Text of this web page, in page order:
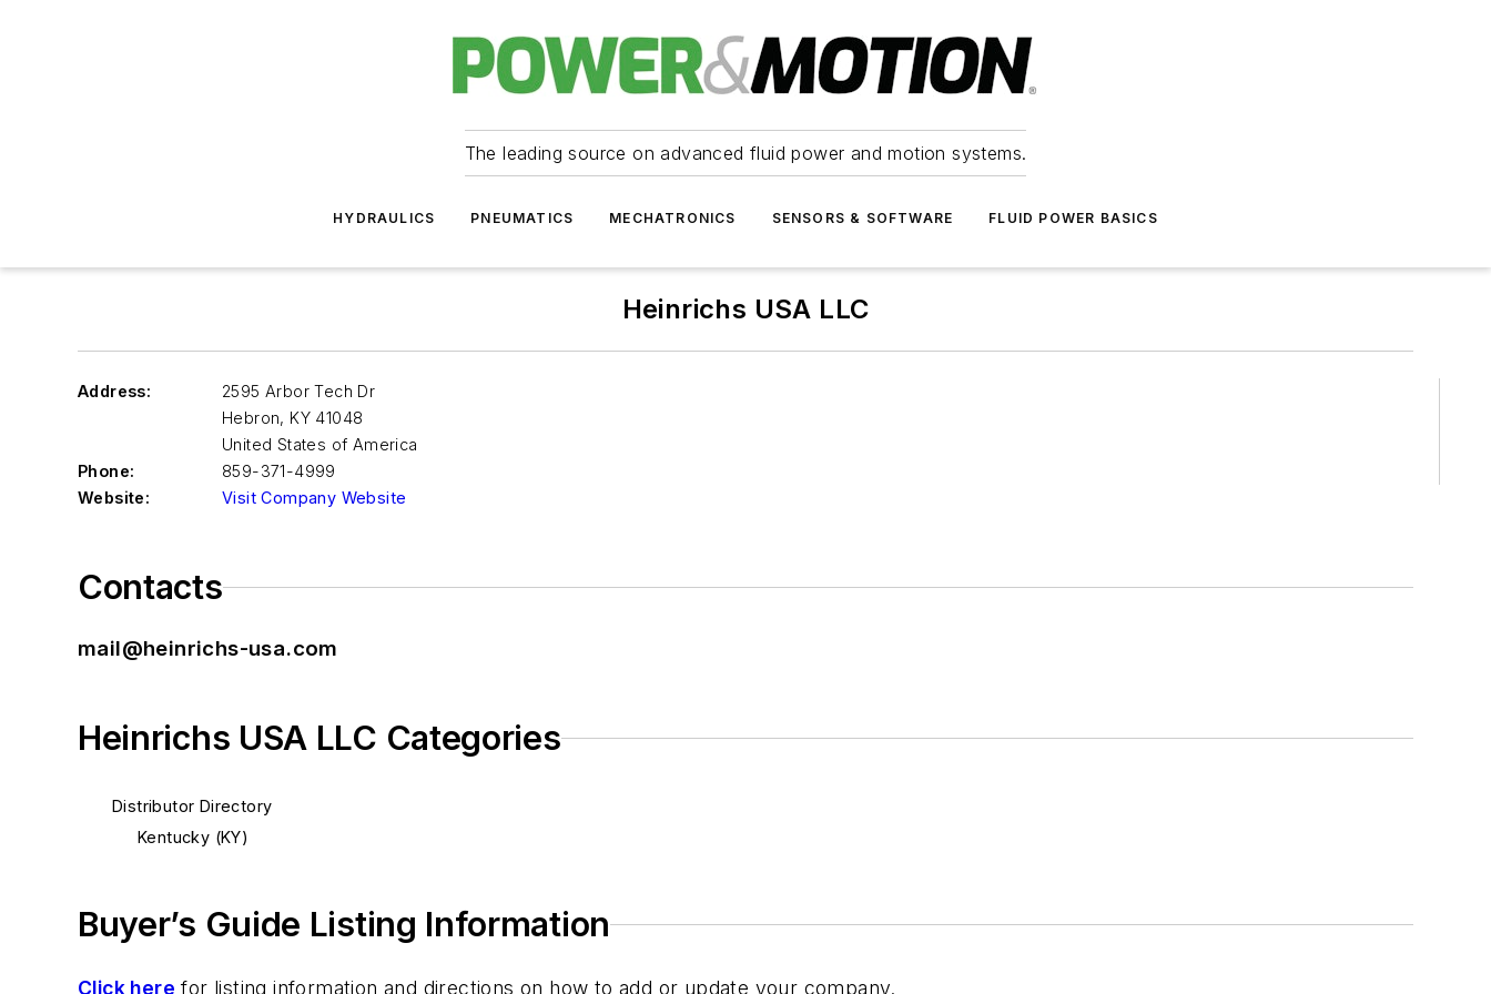
The leading source on advanced fluid power and motion systems.
HYDRAULICS PNEUMATICS MECHATRONICS SENSORS & SOFTWARE FLUID POWER BASICS
Heinrichs USA LLC
Address:
2595 Arbor Tech Dr
Hebron, KY 41048
United States of America
Phone:
859-371-4999
Website:
Visit Company Website
Contacts
mail@heinrichs-usa.com
Heinrichs USA LLC Categories
Distributor Directory
Kentucky (KY)
Buyer’s Guide Listing Information
Click here for listing information and directions on how to add or update your company.